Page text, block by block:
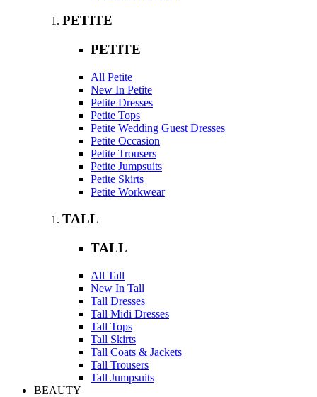
PETITE
PETITE
All Petite
New In Petite
Petite Dresses
Petite Tops
Petite Wedding Guest Dresses
Petite Occasion
Petite Trousers
Petite Jumpsuits
Petite Skirts
Petite Workwear
TALL
TALL
All Tall
New In Tall
Tall Dresses
Tall Midi Dresses
Tall Tops
Tall Skirts
Tall Coats & Jackets
Tall Trousers
Tall Jumpsuits
BEAUTY